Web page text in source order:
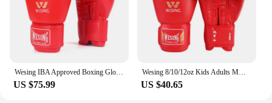
US $75.99
Wesing 8/10/12oz Kids Adults MMA Muay Thai Boxing Gloves Sanda Punch Bag Glove Kickboxing Wushu Martial Arts Training Mitts EO
US $40.65